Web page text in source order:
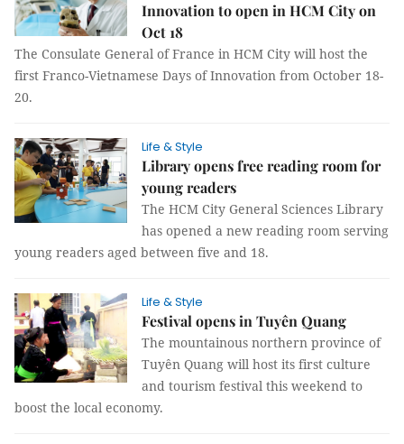
Innovation to open in HCM City on
Oct 18
The Consulate General of France in HCM City will host the
first Franco-Vietnamese Days of Innovation from October 18-
20.
Life & Style
Library opens free reading room for
young readers
The HCM City General Sciences Library
has opened a new reading room serving
young readers aged between five and 18.
Life & Style
Festival opens in Tuyên Quang
The mountainous northern province of
Tuyên Quang will host its first culture
and tourism festival this weekend to
boost the local economy.